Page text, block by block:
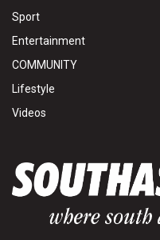
Sport
Entertainment
COMMUNITY
Lifestyle
Videos